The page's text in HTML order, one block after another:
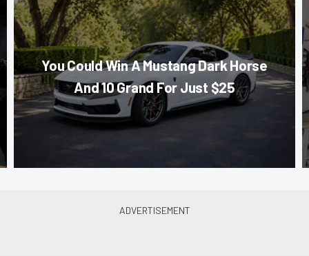
You Could Win A Mustang Dark Horse
And 10 Grand For Just $25